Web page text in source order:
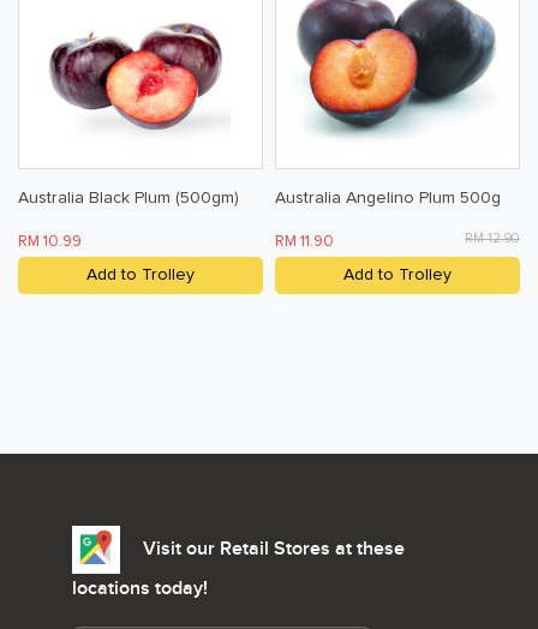
Household
Kitchen, Dining, & Home
Toiletries, Health, & Beauty
Help & Support
Australia Black Plum (500gm)
RM 10.99
Add to Trolley
Australia Angelino Plum 500g
RM 11.90 RM 12.90
Add to Trolley
Visit our Retail Stores at these
locations today!